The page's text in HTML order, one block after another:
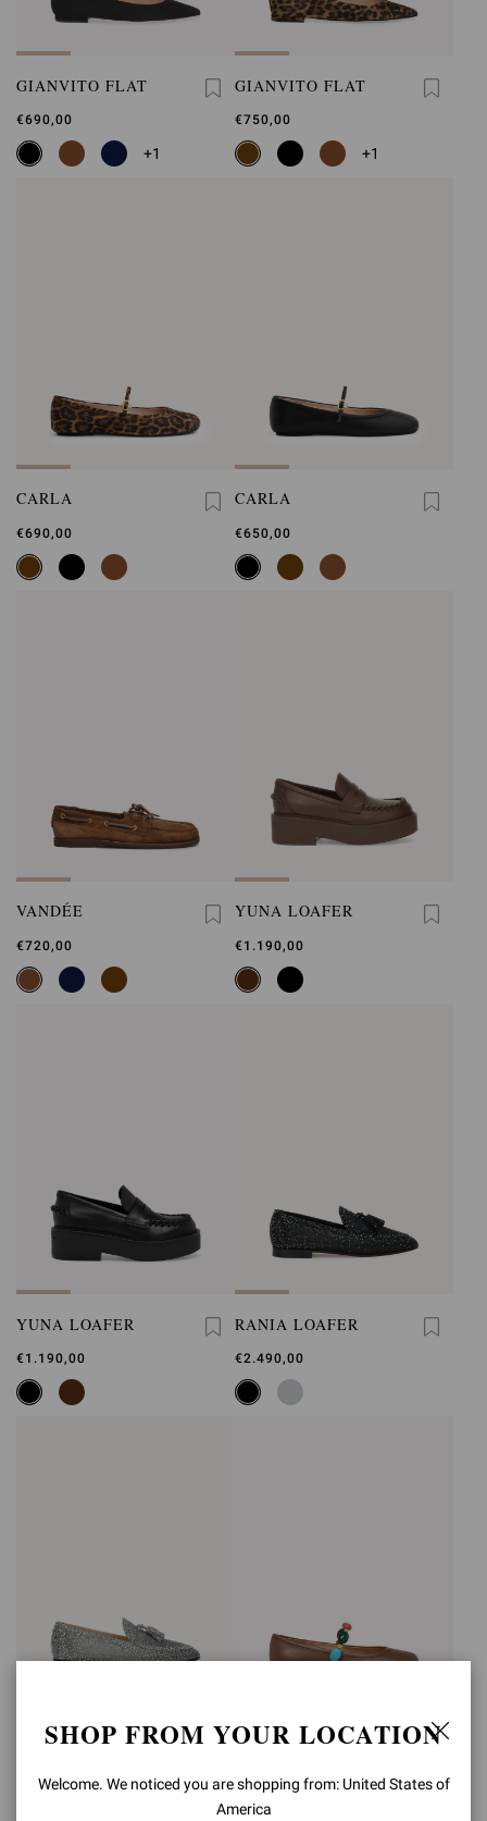
GIANVITO FLAT
€690,00
+1
GIANVITO FLAT
€750,00
+1
CARLA
€690,00
CARLA
€650,00
VANDÉE
€720,00
YUNA LOAFER
€1.190,00
YUNA LOAFER
€1.190,00
RANIA LOAFER
€2.490,00
RANIA LOAFER SHANTI MARY JANE
SHOP FROM YOUR LOCATION
Welcome. We noticed you are shopping from: United States of
America